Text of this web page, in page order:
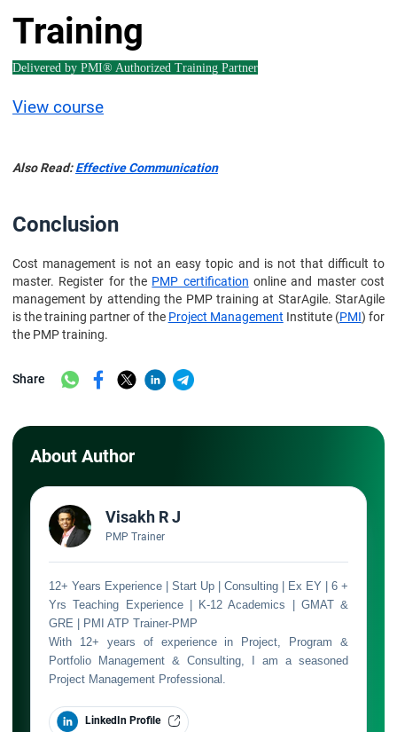
Training
Delivered by PMI® Authorized Training Partner
View course
Also Read:Effective Communication
Conclusion
Cost management is not an easy topic and is not that difficult to
master. Register for the PMP certification online and master cost
management by attending the PMP training at StarAgile. StarAgile
is the training partner of the Project Management Institute (PMI) for
the PMP training.
Share
About Author
Visakh R J
PMP Trainer
12+ Years Experience | Start Up | Consulting | Ex EY | 6 +
Yrs Teaching Experience | K-12 Academics | GMAT &
GRE | PMI ATP Trainer-PMP
With 12+ years of experience in Project, Program &
Portfolio Management & Consulting, I am a seasoned
Project Management Professional.
LinkedIn Profile